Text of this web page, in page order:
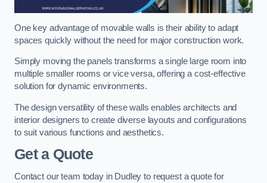
One key advantage of movable walls is their ability to adapt
spaces quickly without the need for major construction work.
Simply moving the panels transforms a single large room into
multiple smaller rooms or vice versa, offering a cost-effective
solution for dynamic environments.
The design versatility of these walls enables architects and
interior designers to create diverse layouts and configurations
to suit various functions and aesthetics.
Get a Quote
Contact our team today in Dudley to request a quote for